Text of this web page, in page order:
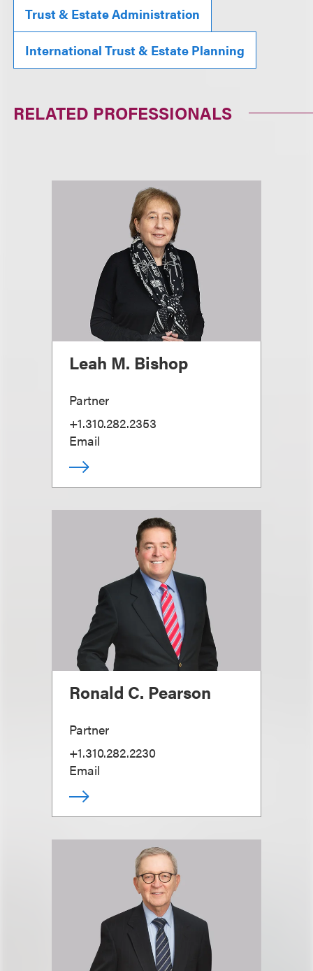
Trust & Estate Administration
International Trust & Estate Planning
RELATED PROFESSIONALS
Leah M. Bishop
Partner
+1.310.282.2353
Email
Ronald C. Pearson
Partner
+1.310.282.2230
Email